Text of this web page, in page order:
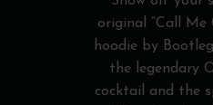
original “Call Me
hoodie by
the legendary
cocktail and the